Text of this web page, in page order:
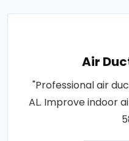
Air
"Professional air
AL. Improve indoor